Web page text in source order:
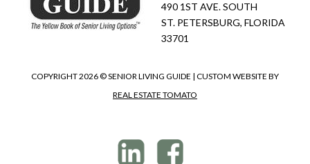
490 1ST AVE. SOUTH
ST. PETERSBURG, FLORIDA
33701
COPYRIGHT2026 © SENIOR LIVING GUIDE | CUSTOM WEBSITE BY
REAL ESTATE TOMATO